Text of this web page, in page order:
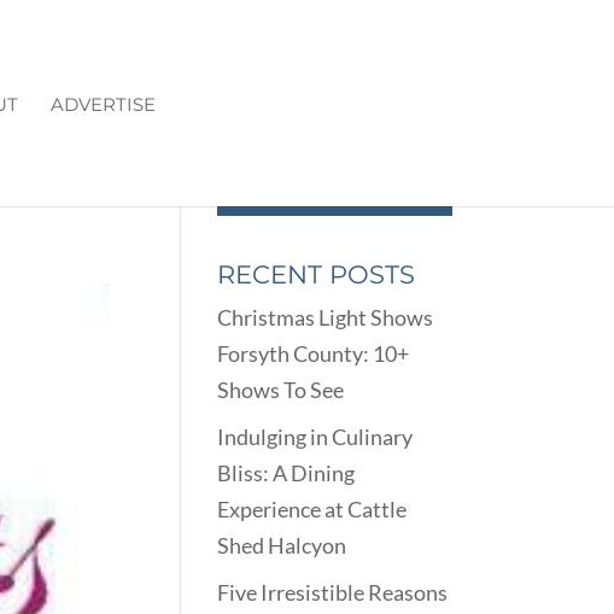
ADVERTISE
RECENT POSTS
Christmas Light Shows
Forsyth County: 10+
Shows To See
Indulging in Culinary
Bliss: A Dining
Experience at Cattle
Shed Halcyon
Five Irresistible Reasons